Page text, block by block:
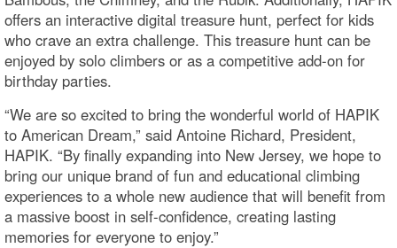
offers an interactive digital treasure hunt, perfect for kids
who crave an extra challenge. This treasure hunt can be
enjoyed by solo climbers or as a competitive add-on for
birthday parties.
“We are so excited to bring the wonderful world of HAPIK
to American Dream,” said Antoine Richard, President,
HAPIK. “By finally expanding into New Jersey, we hope to
bring our unique brand of fun and educational climbing
experiences to a whole new audience that will benefit from
a massive boost in self-confidence, creating lasting
memories for everyone to enjoy.”